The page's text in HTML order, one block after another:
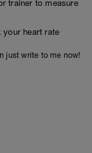
trainer to measure
your heart rate
just write to me now!